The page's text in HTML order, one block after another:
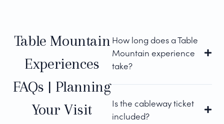
Table Mountain
Experiences
FAQs | Planning
Your Visit
How long does a Table
Mountain experience
take?
Is the cableway ticket
included?